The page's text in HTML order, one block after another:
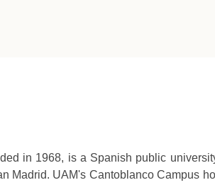
in 1968, is a Spanish public
Madrid. UAM's Cantoblanco Campus